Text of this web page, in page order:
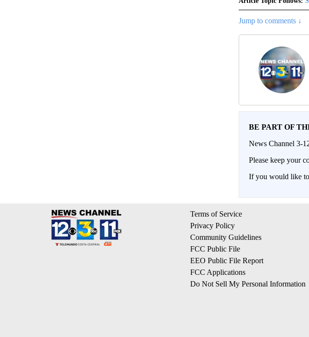
Jump to comments ↓
BE PART OF
News Channel 3-
Please keep your
If you would like to
Terms of Service
Privacy Policy
Community Guidelines
FCC Public File
EEO Public File Report
FCC Applications
Do Not Sell My Personal Information